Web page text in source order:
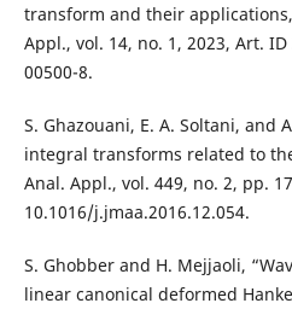
transform and their
Appl., vol. 14, no. 1, 2023, Art.
00500-8.
S. Ghazouani, E. A. Soltani, and
integral transforms related to
Anal. Appl., vol. 449, no. 2, pp.
10.1016/j.jmaa.2016.12.054.
S. Ghobber and H. Mejjaoli,
linear canonical deformed